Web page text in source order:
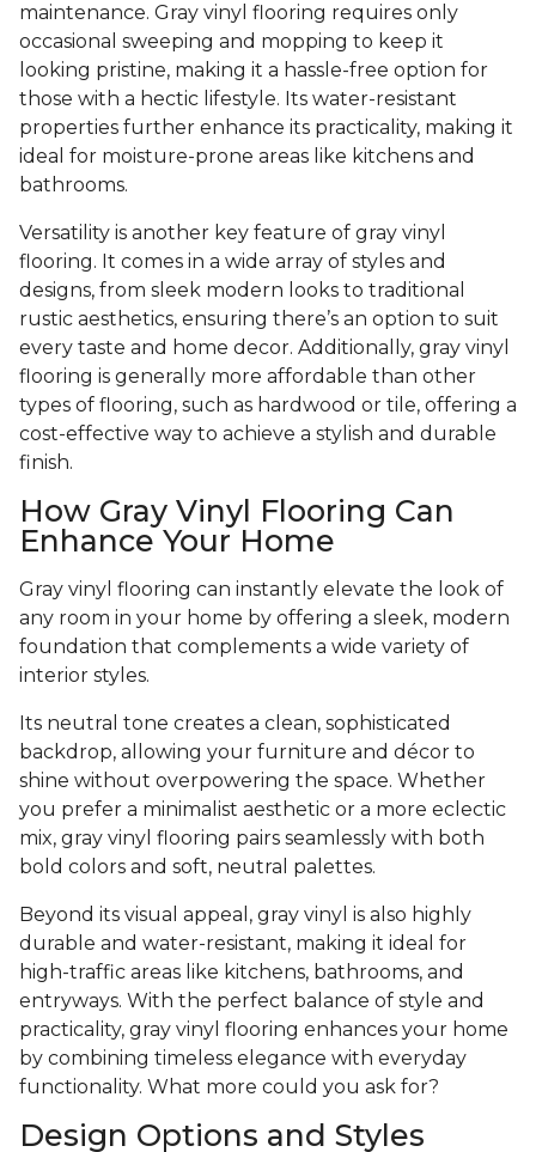
maintenance. Gray vinyl flooring requires only
occasional sweeping and mopping to keep it
looking pristine, making it a hassle-free option for
those with a hectic lifestyle. Its water-resistant
properties further enhance its practicality, making it
ideal for moisture-prone areas like kitchens and
bathrooms.
Versatility is another key feature of gray vinyl
flooring. It comes in a wide array of styles and
designs, from sleek modern looks to traditional
rustic aesthetics, ensuring there’s an option to suit
every taste and home decor. Additionally, gray vinyl
flooring is generally more affordable than other
types of flooring, such as hardwood or tile, offering a
cost-effective way to achieve a stylish and durable
finish.
How Gray Vinyl Flooring Can
Enhance Your Home
Gray vinyl flooring can instantly elevate the look of
any room in your home by offering a sleek, modern
foundation that complements a wide variety of
interior styles.
Its neutral tone creates a clean, sophisticated
backdrop, allowing your furniture and décor to
shine without overpowering the space. Whether
you prefer a minimalist aesthetic or a more eclectic
mix, gray vinyl flooring pairs seamlessly with both
bold colors and soft, neutral palettes.
Beyond its visual appeal, gray vinyl is also highly
durable and water-resistant, making it ideal for
high-traffic areas like kitchens, bathrooms, and
entryways. With the perfect balance of style and
practicality, gray vinyl flooring enhances your home
by combining timeless elegance with everyday
functionality. What more could you ask for?
Design Options and Styles